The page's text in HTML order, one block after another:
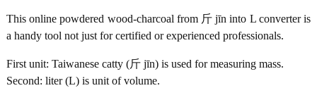
This online powdered wood-charcoal from 斤 jīn into L converter is
a handy tool not just for certified or experienced professionals.
First unit: Taiwanese catty (斤 jīn) is used for measuring mass.
Second: liter (L) is unit of volume.